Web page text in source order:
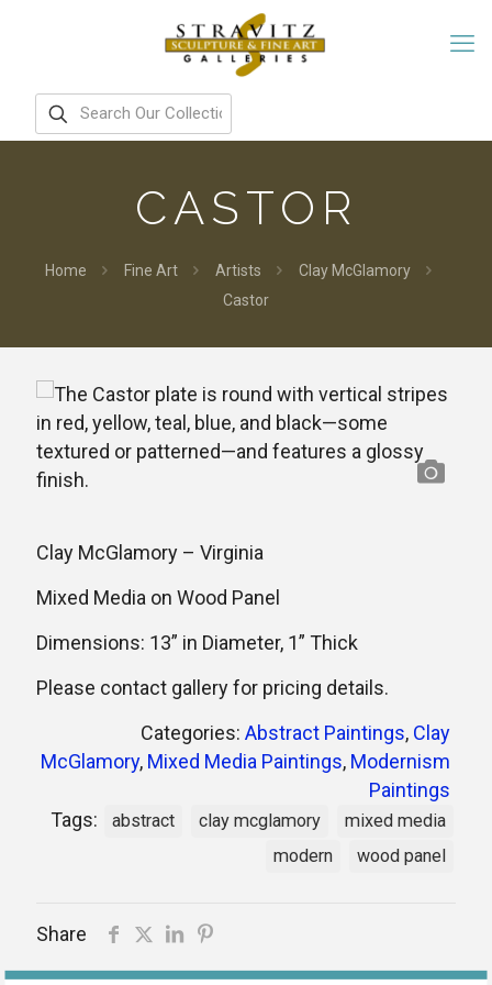
CASTOR
Home Fine Art Artists
Clay McGlamory
Castor
Clay McGlamory – Virginia
Mixed Media on Wood Panel
Dimensions: 13” in Diameter, 1” Thick
Please contact gallery for pricing details.
Categories: Abstract Paintings, Clay
McGlamory, Mixed Media Paintings, Modernism
Paintings
Tags:
abstract clay mcglamory
mixed media
modern
wood panel
Share